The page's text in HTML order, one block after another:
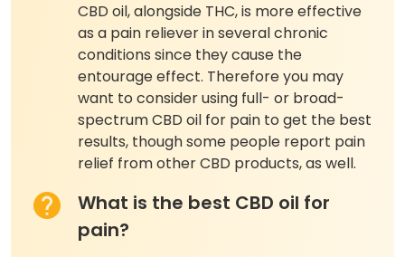
CBD oil, alongside THC, is more effective
as a pain reliever in several chronic
conditions since they cause the
entourage effect. Therefore you may
want to consider using full- or broad-
spectrum CBD oil for pain to get the best
results, though some people report pain
relief from other CBD products, as well.
What is the best CBD oil for
pain?